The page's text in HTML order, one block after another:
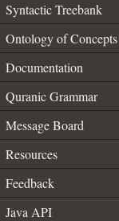
Syntactic Treebank
Ontology of Concepts
Documentation
Quranic Grammar
Message Board
Resources
Feedback
Java API